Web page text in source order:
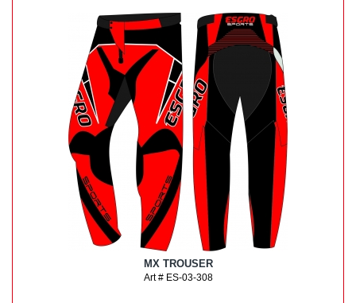
MX TROUSER
Art # ES-03-308